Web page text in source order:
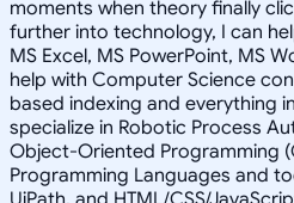
moments when theory finally
further into technology, I can
MS Excel, MS PowerPoint, MS
help with Computer Science
based indexing and everything
specialize in Robotic Process
Object-Oriented Programming
Programming Languages and